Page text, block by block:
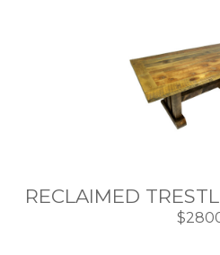
RECLAIMED